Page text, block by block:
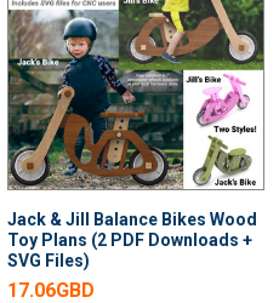
Jack & Jill Balance Bikes Wood
Toy Plans (2 PDF Downloads +
SVG Files)
17.06GBD